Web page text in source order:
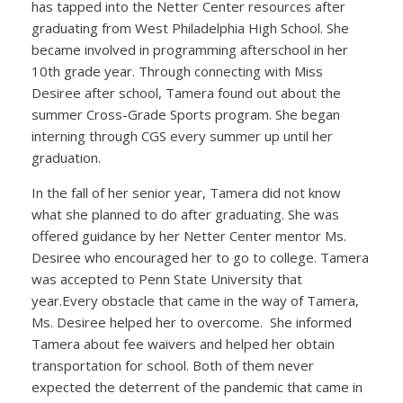
has tapped into the Netter Center resources after
graduating from West Philadelphia High School. She
became involved in programming afterschool in her
10th grade year. Through connecting with Miss
Desiree after school, Tamera found out about the
summer Cross-Grade Sports program. She began
interning through CGS every summer up until her
graduation.
In the fall of her senior year, Tamera did not know
what she planned to do after graduating. She was
offered guidance by her Netter Center mentor Ms.
Desiree who encouraged her to go to college. Tamera
was accepted to Penn State University that
year.Every obstacle that came in the way of Tamera,
Ms. Desiree helped her to overcome. She informed
Tamera about fee waivers and helped her obtain
transportation for school. Both of them never
expected the deterrent of the pandemic that came in